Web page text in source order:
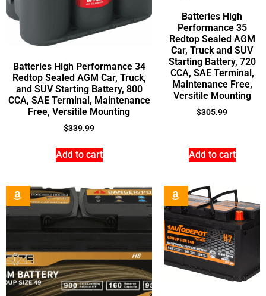
Batteries High Performance 34
Redtop Sealed AGM Car, Truck,
and SUV Starting Battery, 800
CCA, SAE Terminal, Maintenance
Free, Versitile Mounting
$339.99
Add to cart
Batteries High
Performance 35
Redtop Sealed AGM
Car, Truck and SUV
Starting Battery, 720
CCA, SAE Terminal,
Maintenance Free,
Versitile Mounting
$305.99
Add to cart